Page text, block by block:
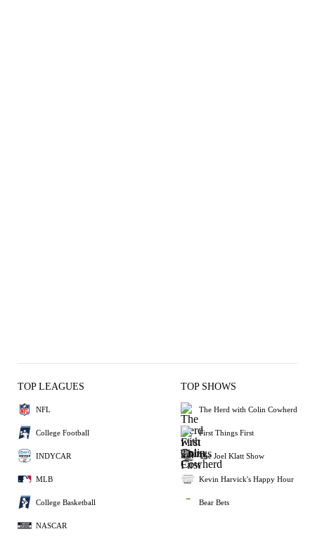
TOP LEAGUES
NFL
College Football
INDYCAR
MLB
College Basketball
NASCAR
TOP SHOWS
The Herd with Colin Cowherd
First Things First
The Joel Klatt Show
Kevin Harvick's Happy Hour
Bear Bets